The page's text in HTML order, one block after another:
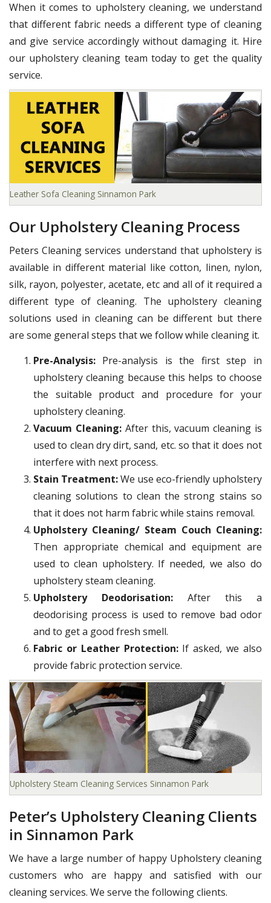
When it comes to upholstery cleaning, we understand
that different fabric needs a different type of cleaning
and give service accordingly without damaging it. Hire
our upholstery cleaning team today to get the quality
service.
Leather Sofa Cleaning Sinnamon Park
Our Upholstery Cleaning Process
Peters Cleaning services understand that upholstery is
available in different material like cotton, linen, nylon,
silk, rayon, polyester, acetate, etc and all of it required a
different type of cleaning. The upholstery cleaning
solutions used in cleaning can be different but there
are some general steps that we follow while cleaning it.
Pre-Analysis: Pre-analysis is the first step in
upholstery cleaning because this helps to choose
the suitable product and procedure for your
upholstery cleaning.
Vacuum Cleaning: After this, vacuum cleaning is
used to clean dry dirt, sand, etc. so that it does not
interfere with next process.
Stain Treatment:We use eco-friendly upholstery
cleaning solutions to clean the strong stains so
that it does not harm fabric while stains removal.
Upholstery Cleaning/ Steam Couch Cleaning:
Then appropriate chemical and equipment are
used to clean upholstery. If needed, we also do
upholstery steam cleaning.
Upholstery Deodorisation: After this a
deodorising process is used to remove bad odor
and to get a good fresh smell.
Fabric or Leather Protection: If asked, we also
provide fabric protection service.
Upholstery Steam Cleaning Services Sinnamon Park
Peter’s Upholstery Cleaning Clients
in Sinnamon Park
We have a large number of happy Upholstery cleaning
customers who are happy and satisfied with our
cleaning services. We serve the following clients.